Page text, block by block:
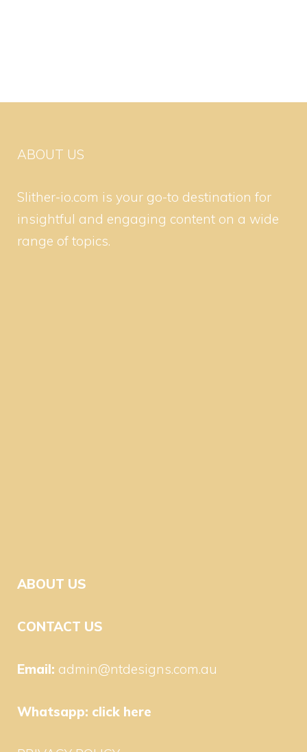
ABOUT US
Slither-io.com is your go-to destination for
insightful and engaging content on a wide
range of topics.
ABOUT US
CONTACT US
Email: admin@ntdesigns.com.au
Whatsapp: click here